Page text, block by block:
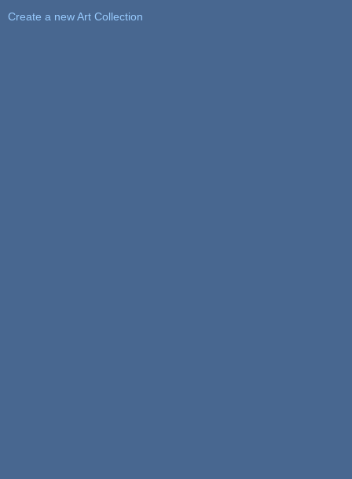
Create a new Art Collection